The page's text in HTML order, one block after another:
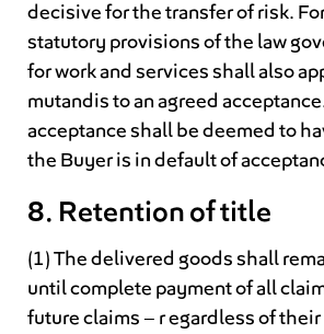
decisive for the transfer of risk.
statutory provisions of the law
for work and services shall also
mutandis to an agreed
acceptance shall be deemed to
the Buyer is in default of
8. Retention of title
(1) The delivered goods shall
until complete payment of all
future claims – r egardless of